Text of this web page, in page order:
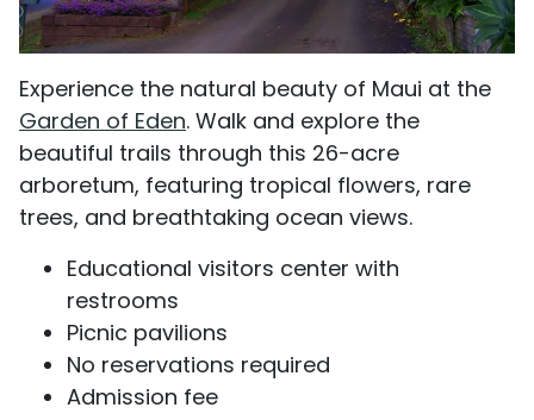
Experience the natural beauty of Maui at the
Garden of Eden. Walk and explore the
beautiful trails through this 26-acre
arboretum, featuring tropical flowers, rare
trees, and breathtaking ocean views.
Educational visitors center with
restrooms
Picnic pavilions
No reservations required
Admission fee